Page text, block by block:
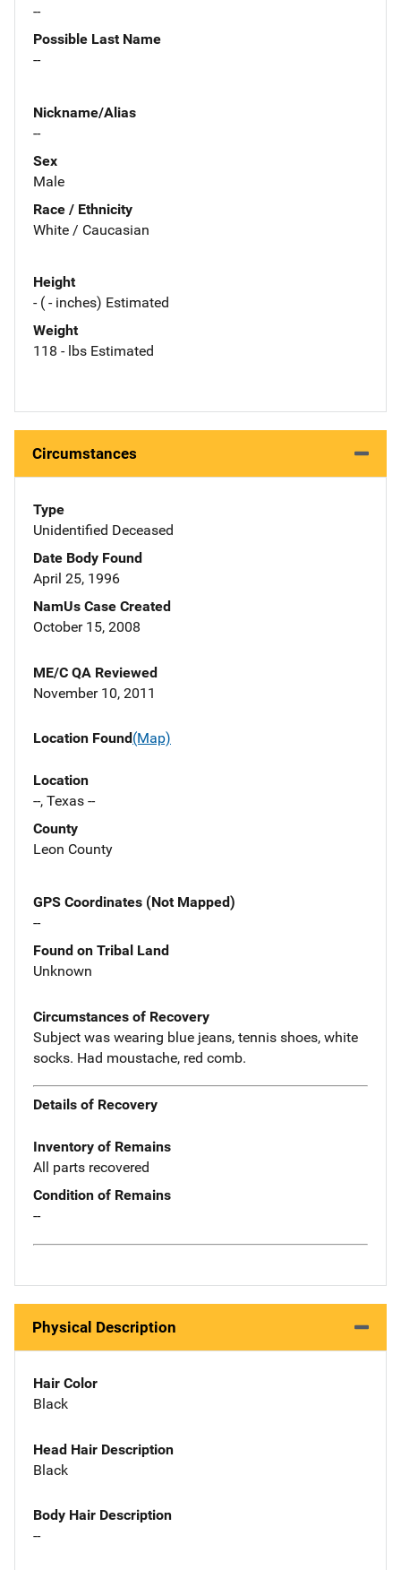
--
Possible Last Name
--
Nickname/Alias
--
Sex
Male
Race / Ethnicity
White / Caucasian
Height
- ( - inches) Estimated
Weight
118 - lbs Estimated
Circumstances
Type
Unidentified Deceased
Date Body Found
April 25, 1996
NamUs Case Created
October 15, 2008
ME/C QA Reviewed
November 10, 2011
Location Found(Map)
Location
--, Texas --
County
Leon County
GPS Coordinates (Not Mapped)
--
Found on Tribal Land
Unknown
Circumstances of Recovery
Subject was wearing blue jeans, tennis shoes, white
socks. Had moustache, red comb.
Details of Recovery
Inventory of Remains
All parts recovered
Condition of Remains
--
Physical Description
Hair Color
Black
Head Hair Description
Black
Body Hair Description
--